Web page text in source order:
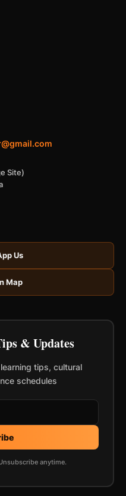
Site)
Us
Map
& Updates
tips, cultural
schedules
anytime.